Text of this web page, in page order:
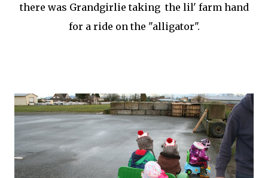
there was Grandgirlie taking the lil' farm hand
for a ride on the "alligator".